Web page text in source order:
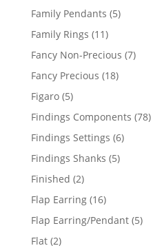
Family Pendants 55
Family Rings 1111
products
Fancy Non-Precious 77
Fancy Precious 1818
Figaro 55
products
Findings Components 7878
Findings Settings 66
Findings Shanks 55
Finished 22
products
Flap Earring 1616
products
Flap Earring/Pendant 55
Flat 22